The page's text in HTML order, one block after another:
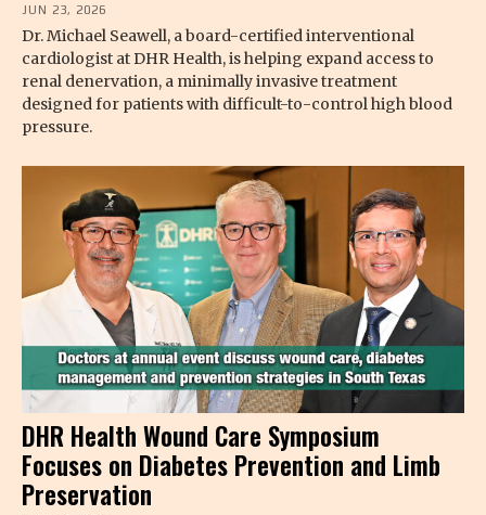
JUN 23, 2026
Dr. Michael Seawell, a board-certified interventional
cardiologist at DHR Health, is helping expand access to
renal denervation, a minimally invasive treatment
designed for patients with difficult-to-control high blood
pressure.
DHR Health Wound Care Symposium
Focuses on Diabetes Prevention and Limb
Preservation